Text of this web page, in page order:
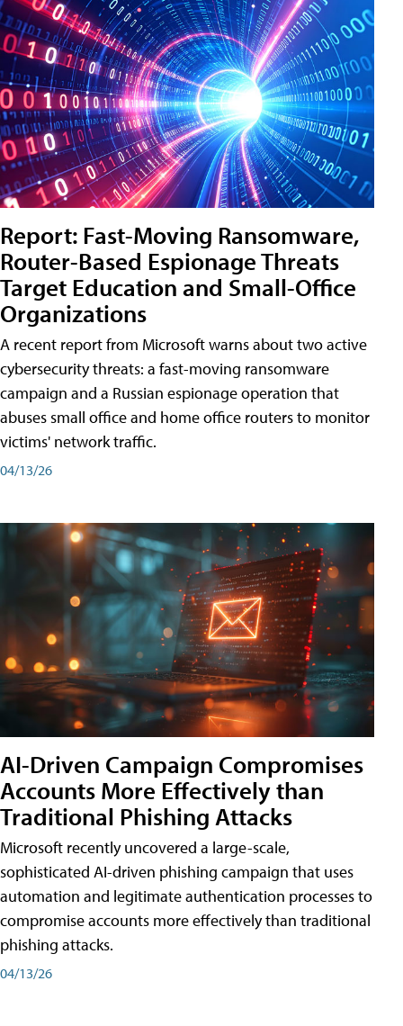
Report: Fast-Moving Ransomware,
Router-Based Espionage Threats
Target Education and Small-Office
Organizations
A recent report from Microsoft warns about two active
cybersecurity threats: a fast-moving ransomware
campaign and a Russian espionage operation that
abuses small office and home office routers to monitor
victims' network traffic.
04/13/26
AI-Driven Campaign Compromises
Accounts More Effectively than
Traditional Phishing Attacks
Microsoft recently uncovered a large-scale,
sophisticated AI-driven phishing campaign that uses
automation and legitimate authentication processes to
compromise accounts more effectively than traditional
phishing attacks.
04/13/26